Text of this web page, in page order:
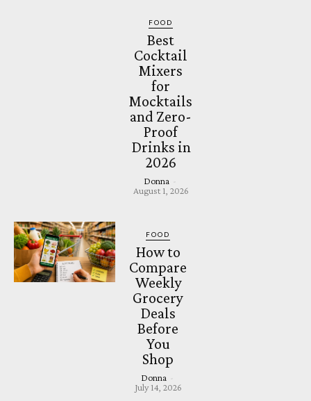
FOOD
Best
Cocktail
Mixers
for
Mocktails
and Zero-
Proof
Drinks in
2026
Donna
August 1, 2026
FOOD
How to
Compare
Weekly
Grocery
Deals
Before
You
Shop
Donna
July 14, 2026